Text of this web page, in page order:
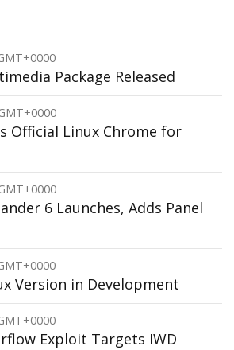
Package Released
Official Linux Chrome for
6 Launches, Adds Panel
Version in Development
Exploit Targets IWD